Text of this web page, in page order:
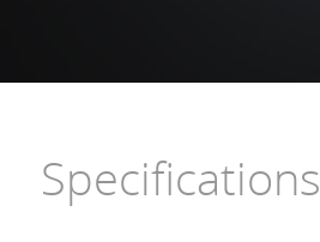
Specifications